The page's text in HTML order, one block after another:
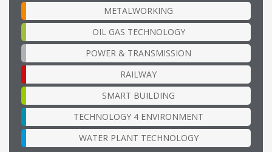
METALWORKING
OIL GAS TECHNOLOGY
POWER & TRANSMISSION
RAILWAY
SMART BUILDING
TECHNOLOGY 4 ENVIRONMENT
WATER PLANT TECHNOLOGY